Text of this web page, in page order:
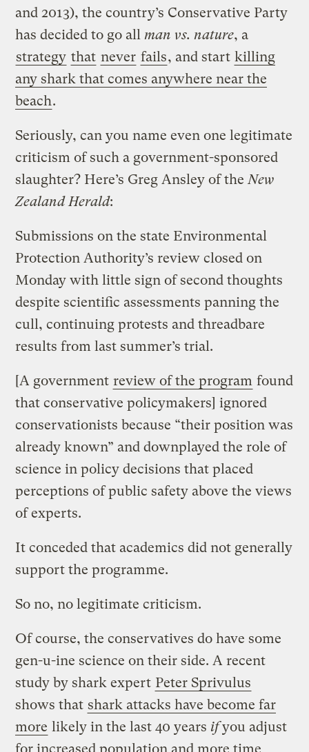
and 2013), the country’s Conservative Party
has decided to go allman vs. nature, a
strategy that never fails, and start killing
any shark that comes anywhere near the
beach.
Seriously, can you name even one legitimate
criticism of such a government-sponsored
slaughter? Here’s Greg Ansley of theNew
Zealand Herald:
Submissions on the state Environmental
Protection Authority’s review closed on
Monday with little sign of second thoughts
despite scientific assessments panning the
cull, continuing protests and threadbare
results from last summer’s trial.
[A government review of the program found
that conservative policymakers] ignored
conservationists because “their position was
already known” and downplayed the role of
science in policy decisions that placed
perceptions of public safety above the views
of experts.
It conceded that academics did not generally
support the programme.
So no, no legitimate criticism.
Of course, the conservatives do have some
gen-u-ine science on their side. A recent
study by shark expert Peter Sprivulus
shows that shark attacks have become far
more likely in the last 40 years ifyou adjust